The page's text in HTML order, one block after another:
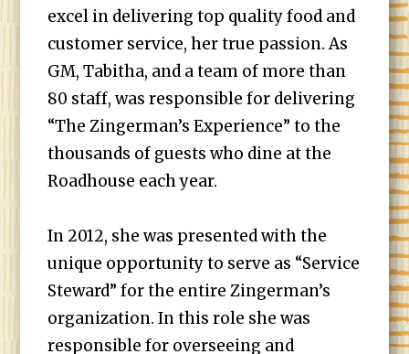
excel in delivering top quality food and
customer service, her true passion. As
GM, Tabitha, and a team of more than
80 staff, was responsible for delivering
“The Zingerman’s Experience” to the
thousands of guests who dine at the
Roadhouse each year.
In 2012, she was presented with the
unique opportunity to serve as “Service
Steward” for the entire Zingerman’s
organization. In this role she was
responsible for overseeing and